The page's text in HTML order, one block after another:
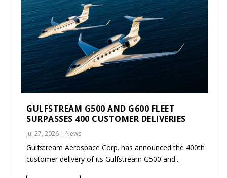
GULFSTREAM G500 AND G600 FLEET
SURPASSES 400 CUSTOMER DELIVERIES
Jul 27, 2026 | News
Gulfstream Aerospace Corp. has announced the 400th
customer delivery of its Gulfstream G500 and...